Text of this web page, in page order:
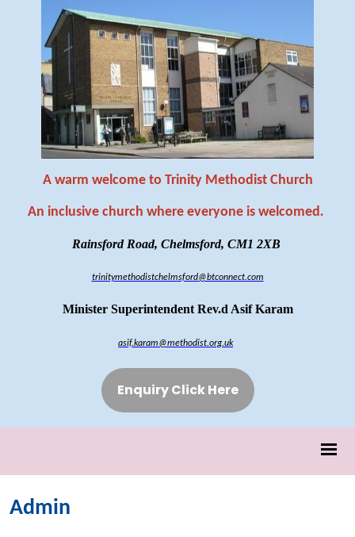
A warm welcome to Trinity Methodist Church
An inclusive church where everyone is welcomed.
Rainsford Road, Chelmsford, CM1 2XB
trinitymethodistchelmsford@btconnect.com
Minister Superintendent Rev.d Asif Karam
asif.karam@methodist.org.uk
Enquiry Click Here
Admin